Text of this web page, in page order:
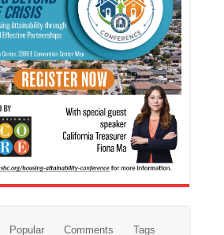
Popular Comments Tags